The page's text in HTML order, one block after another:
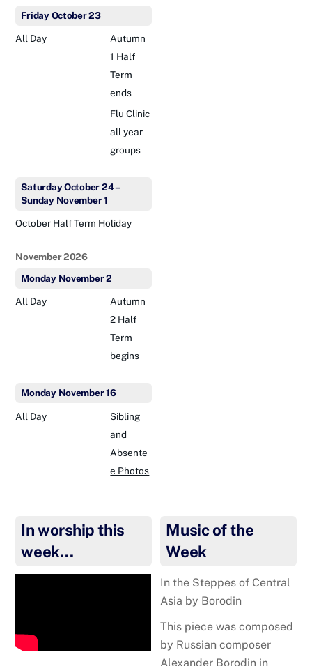
Friday October23
All Day
Autumn
1 Half
Term
ends
Flu Clinic
all year
groups
SaturdayOctober24–
Sunday November1
October Half Term Holiday
November 2026
Monday November2
All Day
Autumn
2 Half
Term
begins
Monday November16
All Day
Sibling
and
Absente
e Photos
In worship this
week…
Music of the
Week
In the Steppes of Central
Asia by Borodin
This piece was composed
by Russian composer
Alexander Borodin in